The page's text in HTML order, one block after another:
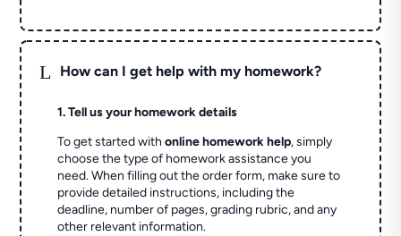
L How can I get help with my homework?
1. Tell us your homework details
To get started withonline homework help, simply
choose the type of homework assistance you
need. When filling out the order form, make sure to
provide detailed instructions, including the
deadline, number of pages, grading rubric, and any
other relevant information.